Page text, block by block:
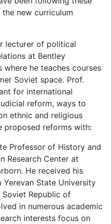
new curriculum
lecturer of political
at Bentley
where he teaches courses
Soviet space. Prof.
for international
reform, ways to
ethnic and religious
proposed reforms with:
Professor of History and
Research Center at
He received his
State University
Republic of
in numerous academic
interests focus on